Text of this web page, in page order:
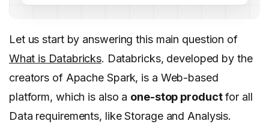
Let us start by answering this main question of
What is Databricks. Databricks, developed by the
creators of Apache Spark, is a Web-based
platform, which is also a one-stop productfor all
Data requirements, like Storage and Analysis.